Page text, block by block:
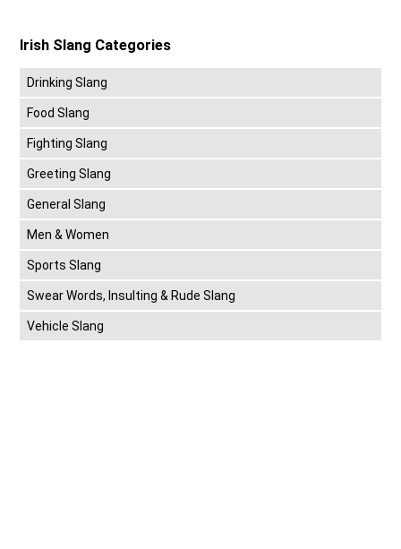
Irish Slang Categories
Drinking Slang
Food Slang
Fighting Slang
Greeting Slang
General Slang
Men & Women
Sports Slang
Swear Words, Insulting & Rude Slang
Vehicle Slang